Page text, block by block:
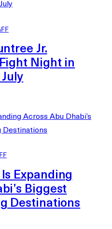
Jr.
Night in
Expanding
Biggest
Destinations